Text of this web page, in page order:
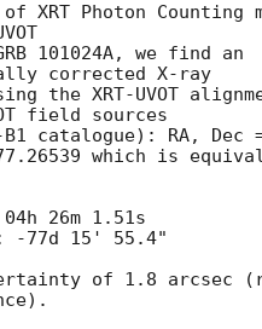
XRT Photon Counting
101024A, we find an
corrected X-ray
the XRT-UVOT
field sources
B1 catalogue): RA, Dec
which is
26m 1.51s
-77d 15' 55.4"
of 1.8 arcsec